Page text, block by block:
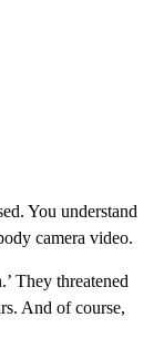
You understand
camera video.
They threatened
And of course,